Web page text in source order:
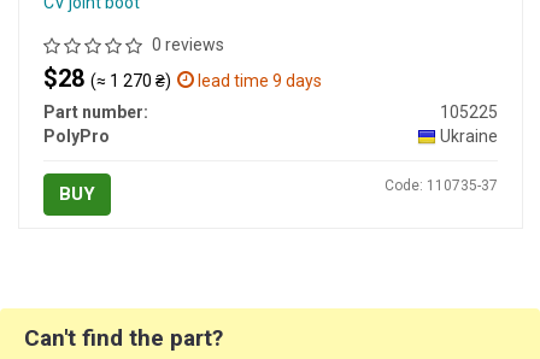
0 reviews
$28 (≈ 1 270 ₴)
lead time 9 days
Part number:
105225
PolyPro
Ukraine
BUY Code: 110735-37
Can't find the part?